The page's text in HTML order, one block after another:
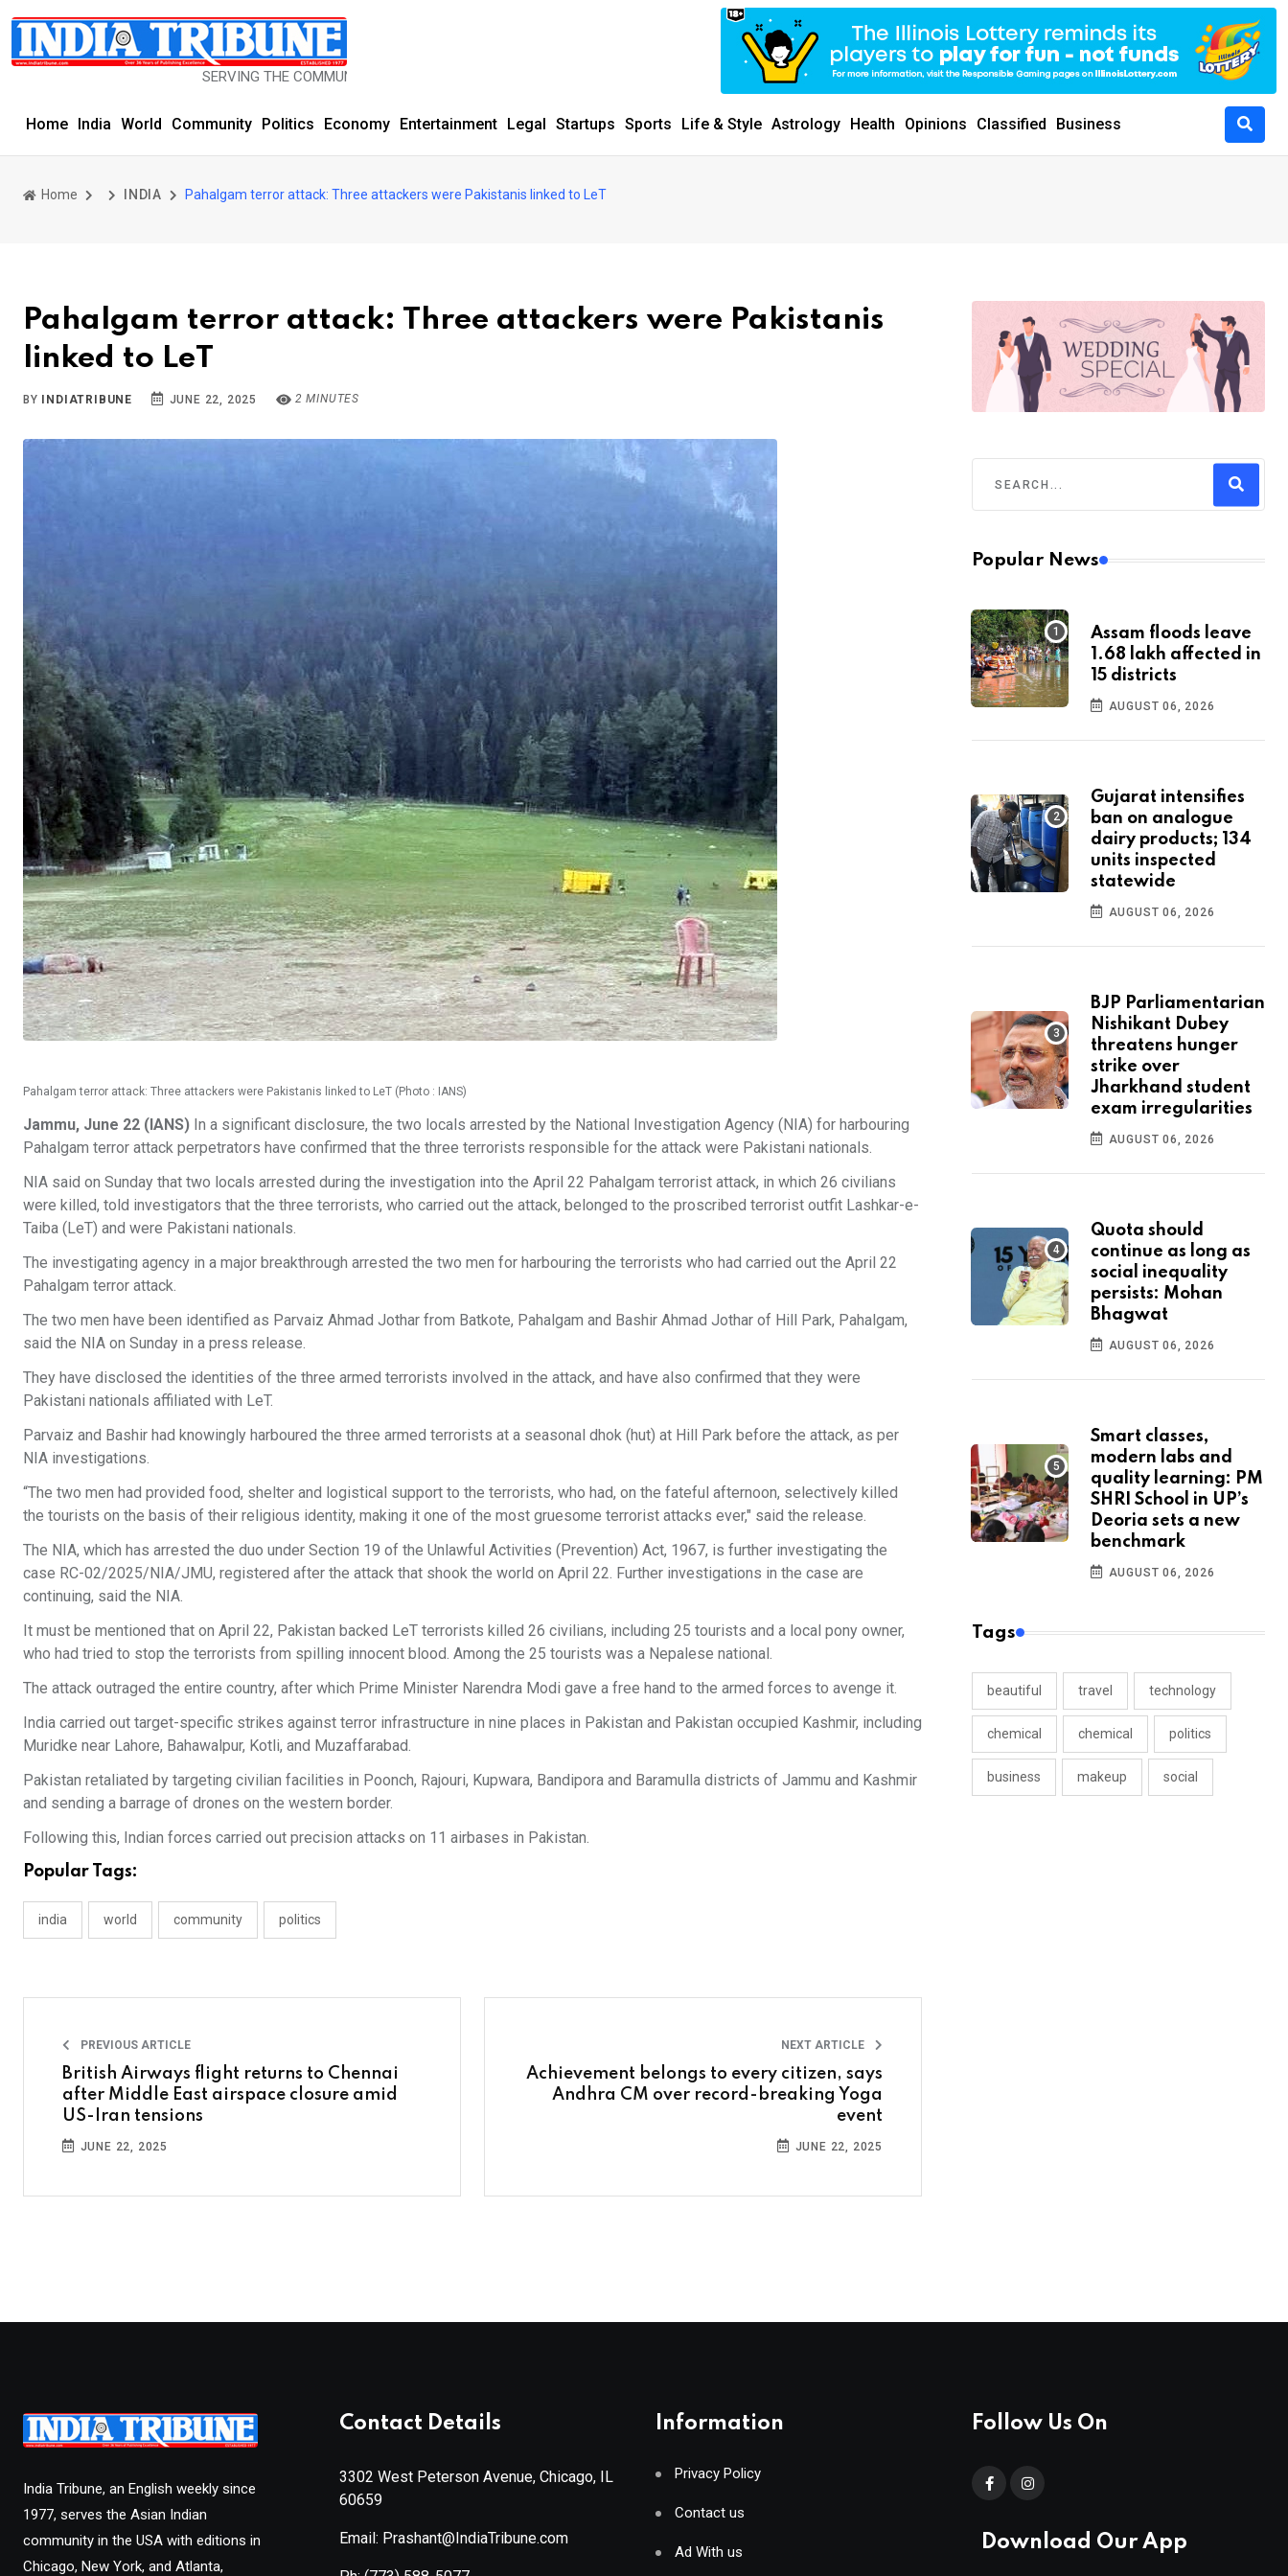
SERVING THE COMMUNITY SINCE 1977
Home India World Community Politics Economy Entertainment Legal Startups Sports Life & Style Astrology Health Opinions Classified Business
Home INDIA Pahalgam terror attack: Three attackers were Pakistanis linked to LeT
Pahalgam terror attack: Three attackers were Pakistanis
linked to LeT
BY INDIATRIBUNE JUNE 22, 2025 2 MINUTES
Pahalgam terror attack: Three attackers were Pakistanis linked to LeT (Photo : IANS)
Jammu, June 22 (IANS) In a significant disclosure, the two locals arrested by the National Investigation Agency (NIA) for harbouring
Pahalgam terror attack perpetrators have confirmed that the three terrorists responsible for the attack were Pakistani nationals.
NIA said on Sunday that two locals arrested during the investigation into the April 22 Pahalgam terrorist attack, in which 26 civilians
were killed, told investigators that the three terrorists, who carried out the attack, belonged to the proscribed terrorist outfit Lashkar-e-
Taiba (LeT) and were Pakistani nationals.
The investigating agency in a major breakthrough arrested the two men for harbouring the terrorists who had carried out the April 22
Pahalgam terror attack.
The two men have been identified as Parvaiz Ahmad Jothar from Batkote, Pahalgam and Bashir Ahmad Jothar of Hill Park, Pahalgam,
said the NIA on Sunday in a press release.
They have disclosed the identities of the three armed terrorists involved in the attack, and have also confirmed that they were
Pakistani nationals affiliated with LeT.
Parvaiz and Bashir had knowingly harboured the three armed terrorists at a seasonal dhok (hut) at Hill Park before the attack, as per
NIA investigations.
“The two men had provided food, shelter and logistical support to the terrorists, who had, on the fateful afternoon, selectively killed
the tourists on the basis of their religious identity, making it one of the most gruesome terrorist attacks ever," said the release.
The NIA, which has arrested the duo under Section 19 of the Unlawful Activities (Prevention) Act, 1967, is further investigating the
case RC-02/2025/NIA/JMU, registered after the attack that shook the world on April 22. Further investigations in the case are
continuing, said the NIA.
It must be mentioned that on April 22, Pakistan backed LeT terrorists killed 26 civilians, including 25 tourists and a local pony owner,
who had tried to stop the terrorists from spilling innocent blood. Among the 25 tourists was a Nepalese national.
The attack outraged the entire country, after which Prime Minister Narendra Modi gave a free hand to the armed forces to avenge it.
India carried out target-specific strikes against terror infrastructure in nine places in Pakistan and Pakistan occupied Kashmir, including
Muridke near Lahore, Bahawalpur, Kotli, and Muzaffarabad.
Pakistan retaliated by targeting civilian facilities in Poonch, Rajouri, Kupwara, Bandipora and Baramulla districts of Jammu and Kashmir
and sending a barrage of drones on the western border.
Following this, Indian forces carried out precision attacks on 11 airbases in Pakistan.
Popular Tags:
india world community politics
PREVIOUS ARTICLE
British Airways flight returns to Chennai
after Middle East airspace closure amid
US-Iran tensions
JUNE 22, 2025
NEXT ARTICLE
Achievement belongs to every citizen, says
Andhra CM over record-breaking Yoga
event
JUNE 22, 2025
Popular News
Assam floods leave
1.68 lakh affected in
15 districts
AUGUST 06, 2026
Gujarat intensifies
ban on analogue
dairy products; 134
units inspected
statewide
AUGUST 06, 2026
BJP Parliamentarian
Nishikant Dubey
threatens hunger
strike over
Jharkhand student
exam irregularities
AUGUST 06, 2026
Quota should
continue as long as
social inequality
persists: Mohan
Bhagwat
AUGUST 06, 2026
Smart classes,
modern labs and
quality learning: PM
SHRI School in UP’s
Deoria sets a new
benchmark
AUGUST 06, 2026
Tags
beautiful travel technology
chemical chemical politics
business makeup social
India Tribune, an English weekly since
1977, serves the Asian Indian
community in the USA with editions in
Chicago, New York, and Atlanta,
Contact Details
3302 West Peterson Avenue, Chicago, IL
60659
Email: Prashant@IndiaTribune.com
Information
Privacy Policy
Contact us
Ad With us
Follow Us On
Download Our App